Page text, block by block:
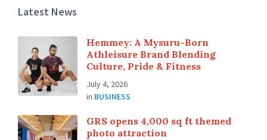
Latest News
Hemmey: A Mysuru-Born
Athleisure Brand Blending
Culture, Pride & Fitness
July 4, 2026
in BUSINESS
GRS opens 4,000 sq ft themed
photo attraction